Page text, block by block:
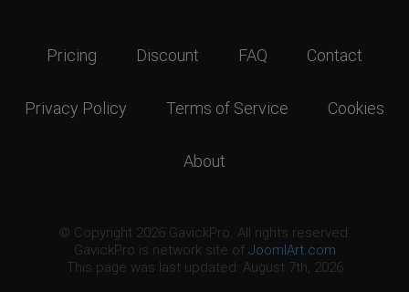
Pricing Discount FAQ Contact
Privacy Policy Terms of Service Cookies
About
© Copyright 2026 GavickPro. All rights reserved.
GavickPro is network site of JoomlArt.com
This page was last updated: August 7th, 2026